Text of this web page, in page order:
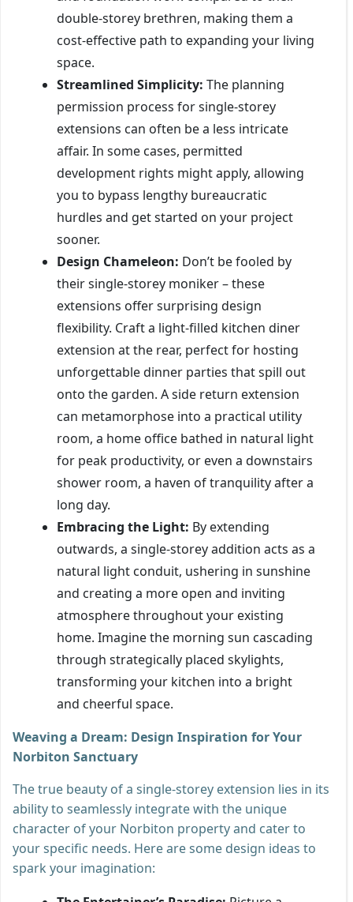
double-storey brethren, making them a
cost-effective path to expanding your living
space.
Streamlined Simplicity: The planning
permission process for single-storey
extensions can often be a less intricate
affair. In some cases, permitted
development rights might apply, allowing
you to bypass lengthy bureaucratic
hurdles and get started on your project
sooner.
Design Chameleon: Don’t be fooled by
their single-storey moniker – these
extensions offer surprising design
flexibility. Craft a light-filled kitchen diner
extension at the rear, perfect for hosting
unforgettable dinner parties that spill out
onto the garden. A side return extension
can metamorphose into a practical utility
room, a home office bathed in natural light
for peak productivity, or even a downstairs
shower room, a haven of tranquility after a
long day.
Embracing the Light: By extending
outwards, a single-storey addition acts as a
natural light conduit, ushering in sunshine
and creating a more open and inviting
atmosphere throughout your existing
home. Imagine the morning sun cascading
through strategically placed skylights,
transforming your kitchen into a bright
and cheerful space.
Weaving a Dream: Design Inspiration for Your
Norbiton Sanctuary
The true beauty of a single-storey extension lies in its
ability to seamlessly integrate with the unique
character of your Norbiton property and cater to
your specific needs. Here are some design ideas to
spark your imagination: